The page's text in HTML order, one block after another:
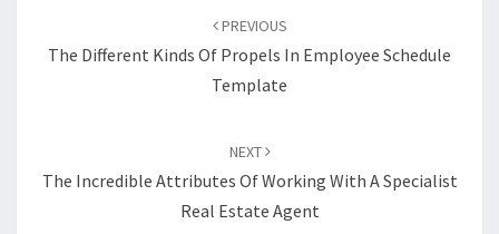
PREVIOUS
The Different Kinds Of Propels In Employee Schedule
Template
NEXT
The Incredible Attributes Of Working With A Specialist
Real Estate Agent